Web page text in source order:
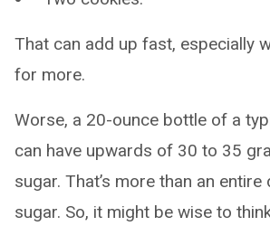
That can add up fast, especially
for more.
Worse, a 20-ounce bottle of a
can have upwards of 30 to 35
sugar. That’s more than an entire
sugar. So, it might be wise to